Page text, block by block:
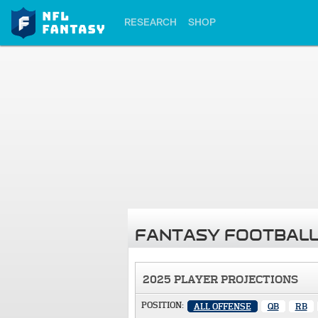
RESEARCH SHOP
FANTASY
2025 PLAYER PROJECTIONS
POSITION: ALL OFFENSE QB RB